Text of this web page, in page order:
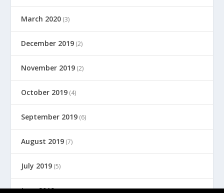
March 2020 (3)
December 2019 (2)
November 2019 (2)
October 2019 (4)
September 2019 (6)
August 2019 (7)
July 2019 (5)
June 2019(8)